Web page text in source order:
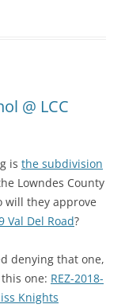
@ LCC
is the subdivision
Lowndes County
will they approve
Val Del Road?
denying that one,
this one: REZ-2018-
Knights